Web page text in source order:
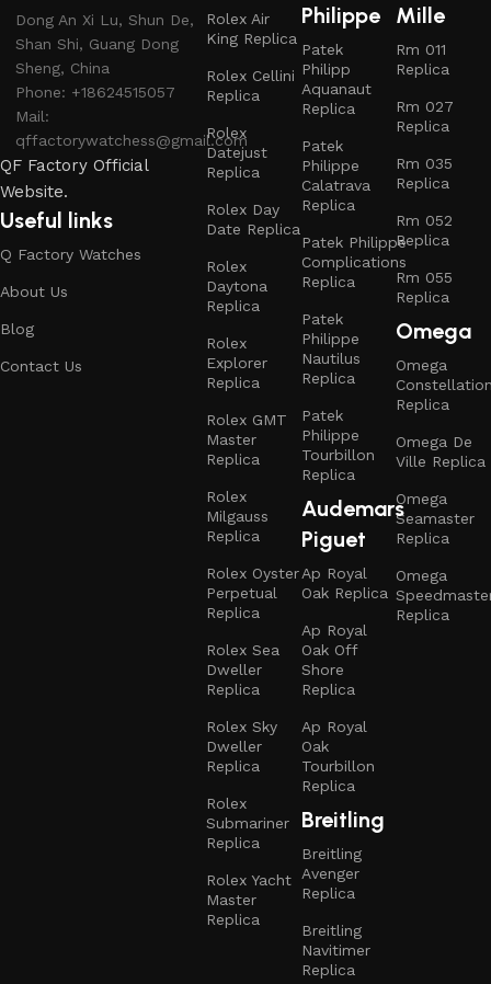
Dong An Xi Lu, Shun De,
Shan Shi, Guang Dong
Sheng, China
Phone: +18624515057
Mail:
qffactorywatchess@gmail.com
QF Factory Official
Website.
Useful links
Q Factory Watches
About Us
Blog
Contact Us
Rolex Air
King Replica
Rolex Cellini
Replica
Rolex
Datejust
Replica
Rolex Day
Date Replica
Rolex
Daytona
Replica
Rolex
Explorer
Replica
Rolex GMT
Master
Replica
Rolex
Milgauss
Replica
Rolex Oyster
Perpetual
Replica
Rolex Sea
Dweller
Replica
Rolex Sky
Dweller
Replica
Rolex
Submariner
Replica
Rolex Yacht
Master
Replica
Philippe
Patek
Philipp
Aquanaut
Replica
Patek
Philippe
Calatrava
Replica
Patek Philippe
Complications
Replica
Patek
Philippe
Nautilus
Replica
Patek
Philippe
Tourbillon
Replica
Audemars
Piguet
Ap Royal
Oak Replica
Ap Royal
Oak Off
Shore
Replica
Ap Royal
Oak
Tourbillon
Replica
Breitling
Breitling
Avenger
Replica
Breitling
Navitimer
Replica
Mille
Rm 011
Replica
Rm 027
Replica
Rm 035
Replica
Rm 052
Replica
Rm 055
Replica
Omega
Omega
Replica
Omega De
Ville Replica
Omega
Seamaster
Replica
Omega
Replica